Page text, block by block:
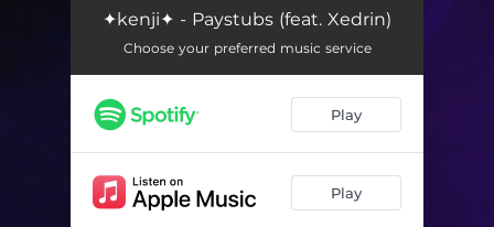
Paystubs (feat. Xedrin)
Polaroids
Strangers --
✦kenji✦ - Paystubs (feat. Xedrin)
Choose your preferred music service
Play
Play